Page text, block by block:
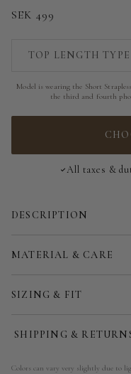
SEK 499
TOP LENGTH TYPE
Short
Model is wearing the Short
the third and fourth
All taxes &
DESCRIPTION
MATERIAL & CARE
SIZING & FIT
SHIPPING &
Colors can vary very slightly due to